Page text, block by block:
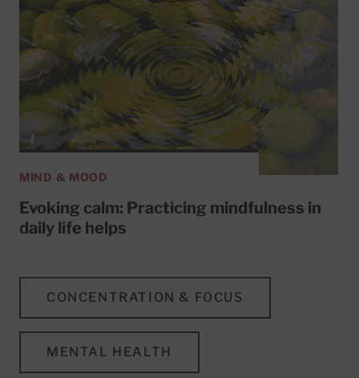
MIND & MOOD
Evoking calm: Practicing mindfulness in
daily life helps
CONCENTRATION & FOCUS
MENTAL HEALTH